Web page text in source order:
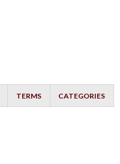
TERMS CATEGORIES